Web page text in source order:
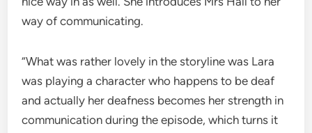
way of communicating.
“What was rather lovely in the storyline was Lara
was playing a character who happens to be deaf
and actually her deafness becomes her strength in
communication during the episode, which turns it